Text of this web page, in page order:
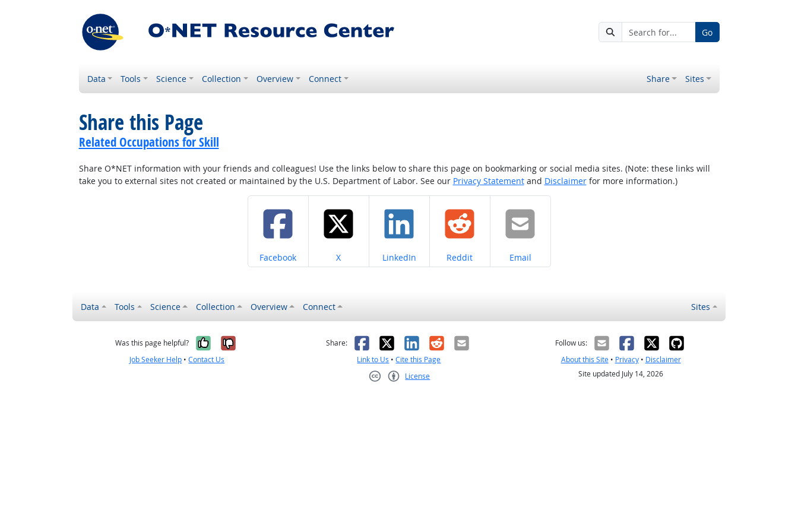
Go
Data Tools Science Collection Overview Connect Share Sites
Share this Page
Related Occupations for Skill
Share O*NET information with your friends and colleagues! Use the links below to share this page on bookmarking or social media sites. (Note: these links will
take you to external sites not created or maintained by the U.S. Department of Labor. See our Privacy Statementand Disclaimerfor more information.)
Share on
Facebook Share on
X Share on
LinkedIn Share on
Reddit Share on
Email
Data Tools Science Collection Overview Connect Sites
Was this page helpful? Yes, it was helpful
No, it was not helpful
Job Seeker Help •Contact Us
Share: Facebook
X LinkedIn
RedditEmail
Link to Us •Cite this Page
License
Follow us:
About this Site• Privacy• Disclaimer
Site updated July 14, 2026